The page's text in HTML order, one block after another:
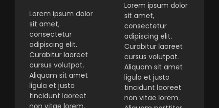
Lorem ipsum dolor
sit amet,
consectetur
adipiscing elit.
Curabitur laoreet
cursus volutpat.
Aliquam sit amet
ligula et justo
tincidunt laoreet
Lorem ipsum dolor
sit amet,
consectetur
adipiscing elit.
Curabitur laoreet
cursus volutpat.
Aliquam sit amet
ligula et justo
tincidunt laoreet
non vitae lorem.